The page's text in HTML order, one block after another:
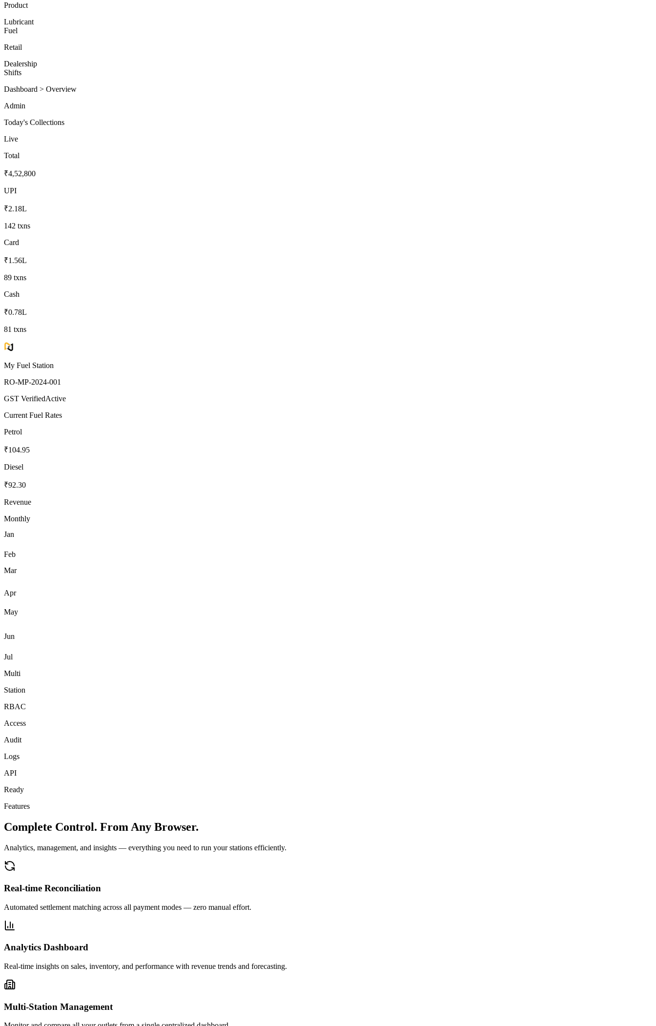
Product
Lubricant
Fuel
Retail
Dealership
Shifts
Dashboard > Overview
Admin
Today's Collections
Live
Total
₹4,52,800
UPI
₹2.18L
142 txns
Card
₹1.56L
89 txns
Cash
₹0.78L
81 txns
My Fuel Station
RO-MP-2024-001
GST VerifiedActive
Current Fuel Rates
Petrol
₹104.95
Diesel
₹92.30
Revenue
Monthly
Jan
Feb
Mar
Apr
May
Jun
Jul
Multi
Station
RBAC
Access
Audit
Logs
API
Ready
Features
Complete Control. From Any Browser.
Analytics, management, and insights — everything you need to run your stations efficiently.
Real-time Reconciliation
Automated settlement matching across all payment modes — zero manual effort.
Analytics Dashboard
Real-time insights on sales, inventory, and performance with revenue trends and forecasting.
Multi-Station Management